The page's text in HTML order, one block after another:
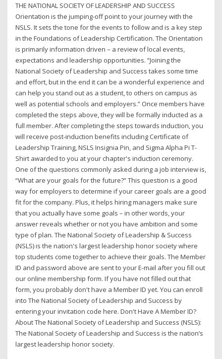
THE NATIONAL SOCIETY OF LEADERSHIP AND SUCCESS
Orientation is the jumping-off point to your journey with the
NSLS. It sets the tone for the events to follow and is a key step
in the Foundations of Leadership Certification. The Orientation
is primarily information driven – a review of local events,
expectations and leadership opportunities. “Joining the
National Society of Leadership and Success takes some time
and effort, but in the end it can be a wonderful experience and
can help you stand out as a student, to others on campus as
well as potential schools and employers.” Once members have
completed the steps above, they will be formally inducted as a
full member. After completing the steps towards induction, you
will receive post-induction benefits including Certificate of
Leadership Training, NSLS Insignia Pin, and Sigma Alpha Pi T-
Shirt awarded to you at your chapter's induction ceremony.
One of the questions commonly asked during a job interview is,
“What are your goals for the future?” This question is a good
way for employers to determine if your career goals are a good
fit for the company. Plus, it helps hiring managers make sure
that you actually have some goals – in other words, your
answer reveals whether or not you have ambition and some
type of plan. The National Society of Leadership & Success
(NSLS) is the nation's largest leadership honor society where
top students come together to achieve their goals. The Member
ID and password above are sent to your E-mail after you fill out
our online membership form. If you have not filled out that
form, you probably don't have a Member ID yet. You can enroll
into The National Society of Leadership and Success by
entering your invitation code here. Don't Have A Member ID?
About The National Society of Leadership and Success (NSLS):
The National Society of Leadership and Success is the nation’s
largest leadership honor society.